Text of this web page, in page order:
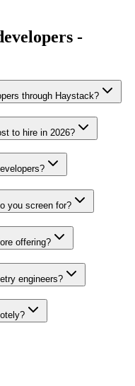
-
through Haystack?
to hire in 2026?
you screen for?
offering?
engineers?